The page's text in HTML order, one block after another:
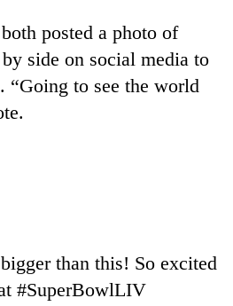
posted a photo of
side on social media to
“Going to see the world
than this! So excited
#SuperBowlLIV